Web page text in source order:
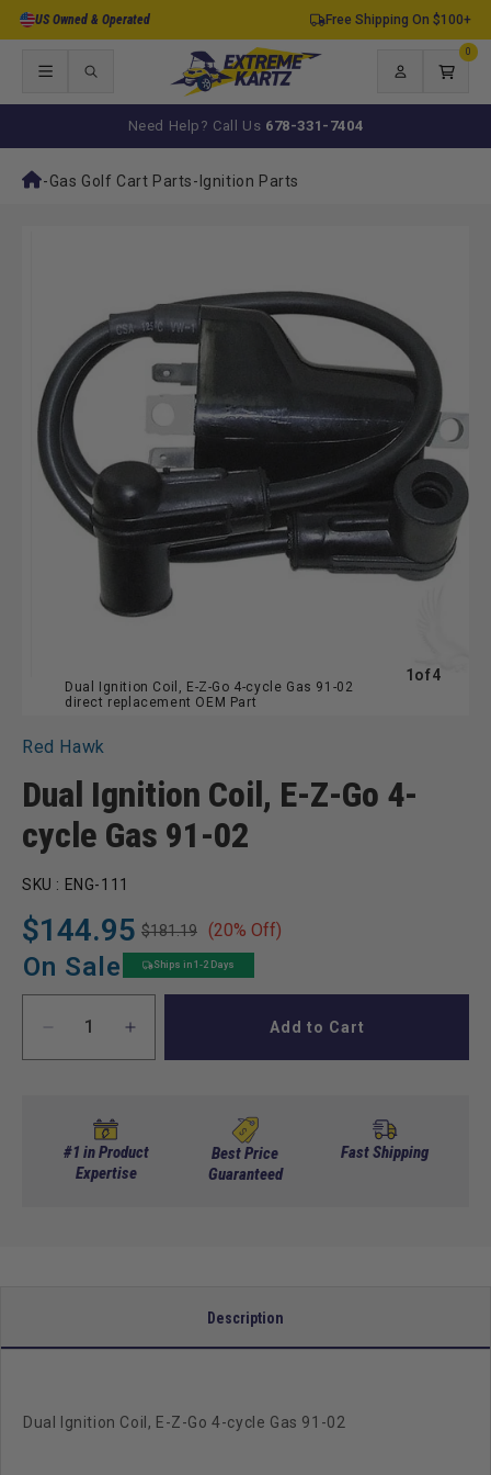
Skip to
US Owned & Operated Free Shipping On $100+
Log
in
Cart
0
items
Need Help? Call Us 678-331-7404
-Gas Golf Cart Parts- Ignition Parts
Dual Ignition Coil, E-Z-Go 4-cycle Gas 91-02
direct replacement OEM Part
1 ofof4
Red Hawk
Dual Ignition Coil, E-Z-Go 4-
cycle Gas 91-02
SKU : ENG-111
$144.95
Regular
price
$181.19
Sale
price
(20% Off)
On Sale Ships in 1-2 Days
Decrease
quantity
Ignition
Coil,
Increase
quantity
Coil,
E-
Add to Cart
#1 in Product
Expertise
Best Price
Guaranteed
Fast Shipping
Description
Dual Ignition Coil, E-Z-Go 4-cycle Gas 91-02